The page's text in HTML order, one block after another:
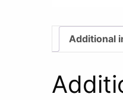
Additional